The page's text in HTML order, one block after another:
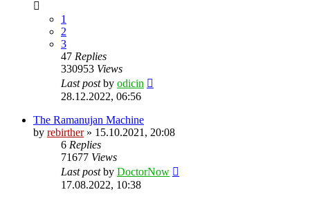
1
2
3
47 Replies
330953 Views
Last postby odicin
28.12.2022, 06:56
The Ramanujan Machine
by rebirther» 15.10.2021, 20:08
6 Replies
71677 Views
Last postby DoctorNow
17.08.2022, 10:38